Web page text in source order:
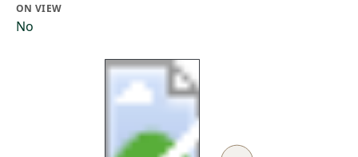
ON VIEW
No